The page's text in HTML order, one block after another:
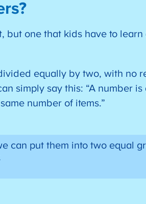
but one that kids have to
equally by two, with no
simply say this: “A number
number of items.”
can put them into two equal